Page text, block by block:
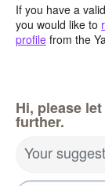
If you have a
you would like to
profile from the
Hi, please
further.
Your